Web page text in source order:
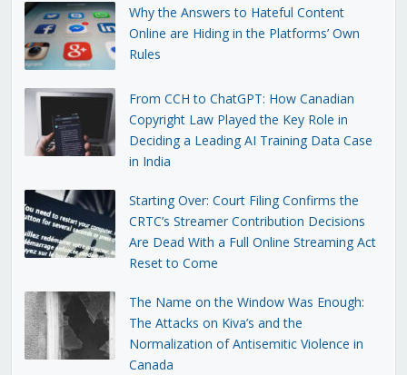
Why the Answers to Hateful Content
Online are Hiding in the Platforms’ Own
Rules
From CCH to ChatGPT: How Canadian
Copyright Law Played the Key Role in
Deciding a Leading AI Training Data Case
in India
Starting Over: Court Filing Confirms the
CRTC’s Streamer Contribution Decisions
Are Dead With a Full Online Streaming Act
Reset to Come
The Name on the Window Was Enough:
The Attacks on Kiva’s and the
Normalization of Antisemitic Violence in
Canada